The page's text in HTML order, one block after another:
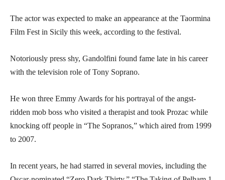
The actor was expected to make an appearance at the Taormina
Film Fest in Sicily this week, according to the festival.
Notoriously press shy, Gandolfini found fame late in his career
with the television role of Tony Soprano.
He won three Emmy Awards for his portrayal of the angst-
ridden mob boss who visited a therapist and took Prozac while
knocking off people in “The Sopranos,” which aired from 1999
to 2007.
In recent years, he had starred in several movies, including the